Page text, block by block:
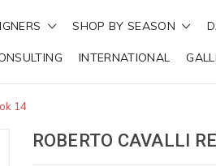
SHOP BY SEASON
INTERNATIONAL
14
ROBERTO CAVALLI